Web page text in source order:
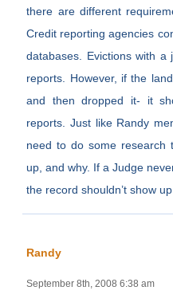
there are different
Credit reporting agencies
databases. Evictions with
reports. However, if the
and then dropped it- it
reports. Just like Randy
need to do some research
up, and why. If a Judge
the record shouldn’t show
Randy
September 8th, 2008 6:38 am